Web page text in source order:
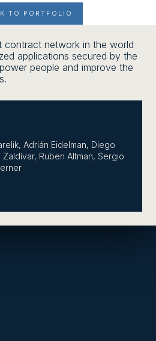
TO PORTFOLIO
contract network in the world
applications secured by the
people and improve the
Adrián Eidelman, Diego
Ruben Altman, Sergio